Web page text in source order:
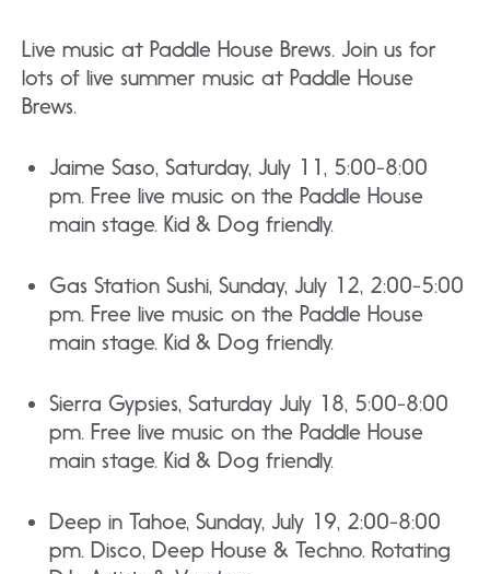
Live music at Paddle House Brews. Join us for
lots of live summer music at Paddle House
Brews.
Jaime Saso, Saturday, July 11, 5:00-8:00
pm. Free live music on the Paddle House
main stage. Kid & Dog friendly.
Gas Station Sushi, Sunday, July 12, 2:00-5:00
pm. Free live music on the Paddle House
main stage. Kid & Dog friendly.
Sierra Gypsies, Saturday July 18, 5:00-8:00
pm. Free live music on the Paddle House
main stage. Kid & Dog friendly.
Deep in Tahoe, Sunday, July 19, 2:00-8:00
pm. Disco, Deep House & Techno. Rotating